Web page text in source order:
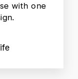
with one